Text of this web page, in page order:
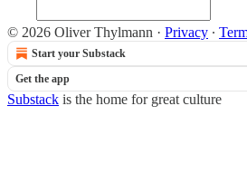
© 2026 Oliver Thylmann · Privacy ∙
Start your Substack
Get the app
Substack is the home for great culture